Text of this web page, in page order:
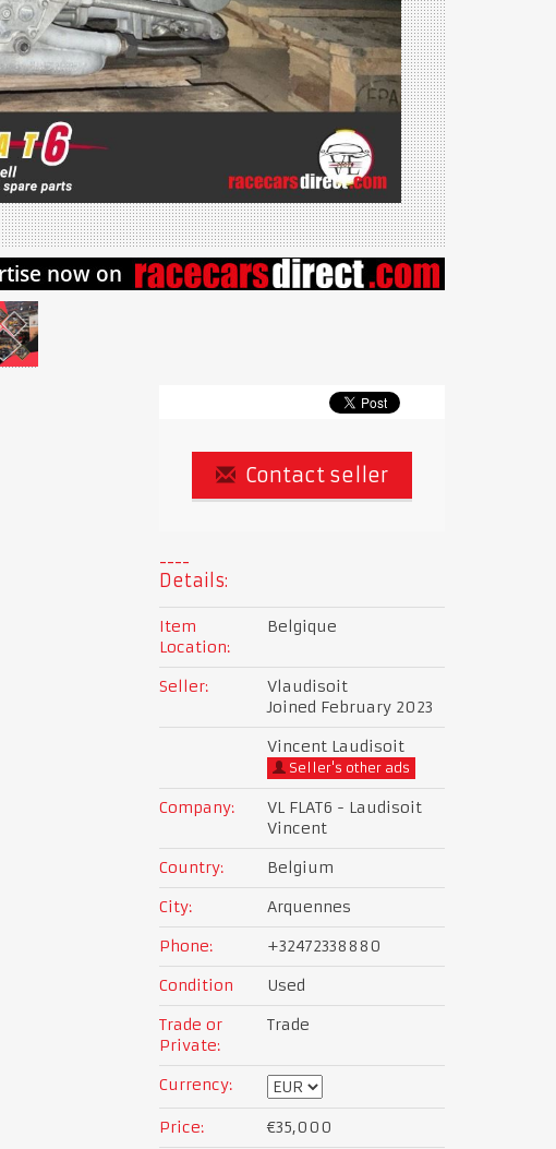
Contact seller
Details:
Item
Location:
Belgique
Seller:
Vlaudisoit
Joined February 2023
Vincent Laudisoit
Seller's other ads
Company:
VL FLAT6 - Laudisoit
Vincent
Country:
Belgium
City:
Arquennes
Phone:
+32472338880
Condition
Used
Trade or
Private:
Trade
Currency:
Price:
€35,000